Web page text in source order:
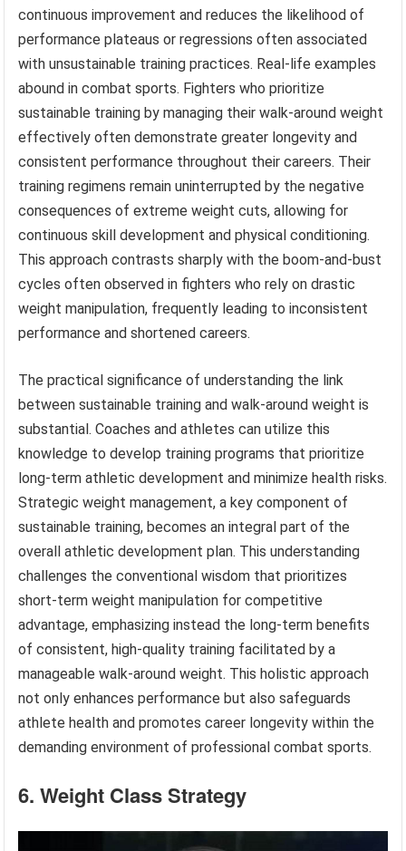
continuous improvement and reduces the likelihood of
performance plateaus or regressions often associated
with unsustainable training practices. Real-life examples
abound in combat sports. Fighters who prioritize
sustainable training by managing their walk-around weight
effectively often demonstrate greater longevity and
consistent performance throughout their careers. Their
training regimens remain uninterrupted by the negative
consequences of extreme weight cuts, allowing for
continuous skill development and physical conditioning.
This approach contrasts sharply with the boom-and-bust
cycles often observed in fighters who rely on drastic
weight manipulation, frequently leading to inconsistent
performance and shortened careers.
The practical significance of understanding the link
between sustainable training and walk-around weight is
substantial. Coaches and athletes can utilize this
knowledge to develop training programs that prioritize
long-term athletic development and minimize health risks.
Strategic weight management, a key component of
sustainable training, becomes an integral part of the
overall athletic development plan. This understanding
challenges the conventional wisdom that prioritizes
short-term weight manipulation for competitive
advantage, emphasizing instead the long-term benefits
of consistent, high-quality training facilitated by a
manageable walk-around weight. This holistic approach
not only enhances performance but also safeguards
athlete health and promotes career longevity within the
demanding environment of professional combat sports.
6. Weight Class Strategy